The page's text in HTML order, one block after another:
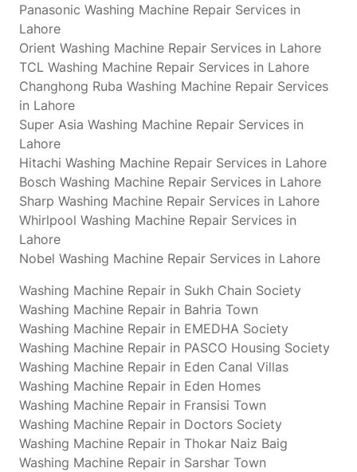
Panasonic Washing Machine Repair Services in
Lahore
Orient Washing Machine Repair Services in Lahore
TCL Washing Machine Repair Services in Lahore
Changhong Ruba Washing Machine Repair Services
in Lahore
Super Asia Washing Machine Repair Services in
Lahore
Hitachi Washing Machine Repair Services in Lahore
Bosch Washing Machine Repair Services in Lahore
Sharp Washing Machine Repair Services in Lahore
Whirlpool Washing Machine Repair Services in
Lahore
Nobel Washing Machine Repair Services in Lahore
Washing Machine Repair in Sukh Chain Society
Washing Machine Repair in Bahria Town
Washing Machine Repair in EMEDHA Society
Washing Machine Repair in PASCO Housing Society
Washing Machine Repair in Eden Canal Villas
Washing Machine Repair in Eden Homes
Washing Machine Repair in Fransisi Town
Washing Machine Repair in Doctors Society
Washing Machine Repair in Thokar Naiz Baig
Washing Machine Repair in Sarshar Town